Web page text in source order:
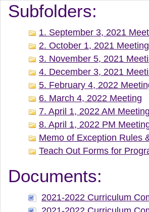
Document
Subfolders:
1. September 3, 2021
2. October 1, 2021 Meeting
3. November 5, 2021
4. December 3, 2021
5. February 4, 2022
6. March 4, 2022 Meeting
7. April 1, 2022 AM Meeting
8. April 1, 2022 PM
Memo of Exception Rules
Teach Out Forms for
Documents:
2021-2022 Curriculum